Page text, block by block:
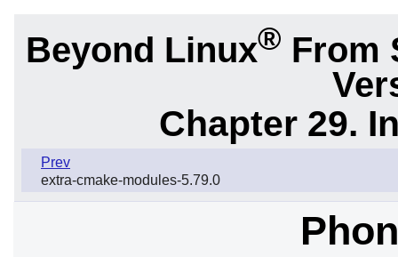
Beyond Linux® From
Chapter 29.
Prev
extra-cmake-modules-5.79.0